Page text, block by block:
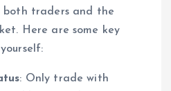
both traders and the
Here are some key
: Only trade with